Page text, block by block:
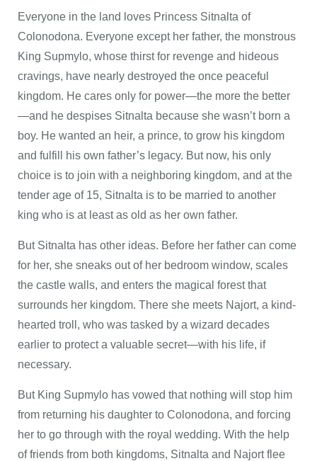
Everyone in the land loves Princess Sitnalta of
Colonodona. Everyone except her father, the monstrous
King Supmylo, whose thirst for revenge and hideous
cravings, have nearly destroyed the once peaceful
kingdom. He cares only for power—the more the better
—and he despises Sitnalta because she wasn’t born a
boy. He wanted an heir, a prince, to grow his kingdom
and fulfill his own father’s legacy. But now, his only
choice is to join with a neighboring kingdom, and at the
tender age of 15, Sitnalta is to be married to another
king who is at least as old as her own father.
But Sitnalta has other ideas. Before her father can come
for her, she sneaks out of her bedroom window, scales
the castle walls, and enters the magical forest that
surrounds her kingdom. There she meets Najort, a kind-
hearted troll, who was tasked by a wizard decades
earlier to protect a valuable secret—with his life, if
necessary.
But King Supmylo has vowed that nothing will stop him
from returning his daughter to Colonodona, and forcing
her to go through with the royal wedding. With the help
of friends from both kingdoms, Sitnalta and Najort flee